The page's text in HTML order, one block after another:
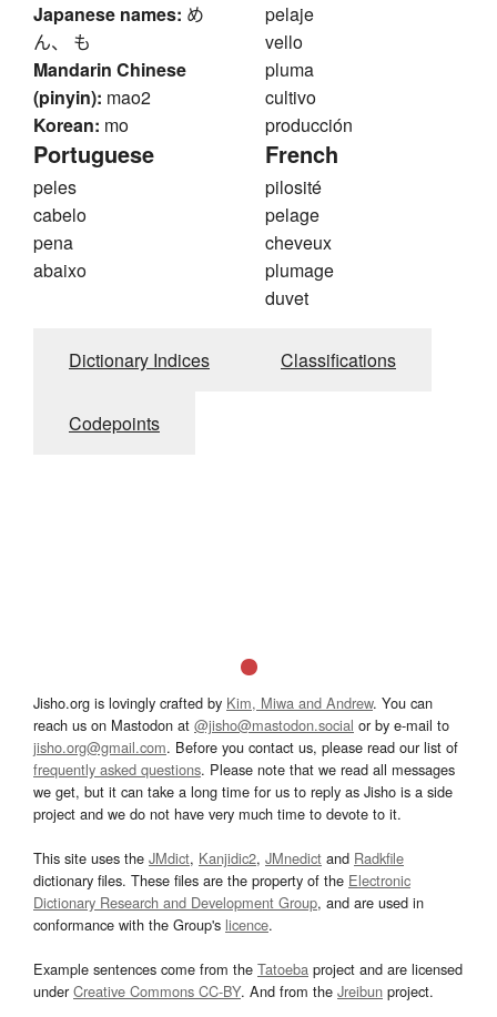
Japanese names: め
ん、 も
Mandarin Chinese
(pinyin): mao2
Korean: mo
pelaje
vello
pluma
cultivo
producción
Portuguese
peles
cabelo
pena
abaixo
French
pilosité
pelage
cheveux
plumage
duvet
Dictionary Indices Classifications
Codepoints
Jisho.org is lovingly crafted by Kim, Miwa and Andrew. You can
reach us on Mastodon at @jisho@mastodon.social or by e-mail to
jisho.org@gmail.com. Before you contact us, please read our list of
frequently asked questions. Please note that we read all messages
we get, but it can take a long time for us to reply as Jisho is a side
project and we do not have very much time to devote to it.
This site uses the JMdict, Kanjidic2, JMnedict and Radkfile
dictionary files. These files are the property of the Electronic
Dictionary Research and Development Group, and are used in
conformance with the Group's licence.
Example sentences come from the Tatoeba project and are licensed
underCreative Commons CC-BY. And from the Jreibun project.